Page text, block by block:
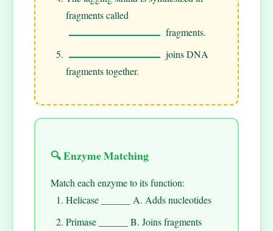
fragments called
fragments.
joins DNA
fragments together.
🔍 Enzyme Matching
Match each enzyme to its function:
Helicase ______ A. Adds nucleotides
Primase ______ B. Joins fragments